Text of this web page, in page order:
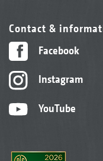
Contact &
Facebook
Instagram
YouTube